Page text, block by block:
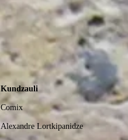
Kundzauli
Comix
Alexandre Lortkipanidze